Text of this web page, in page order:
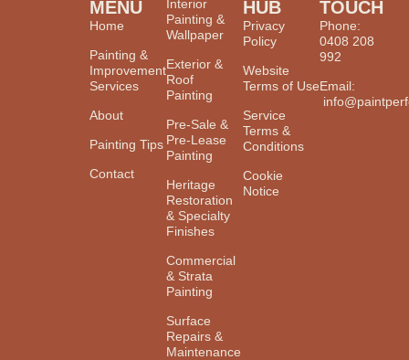
MENU
Home
Painting &
Improvement
Services
About
Painting Tips
Contact
Interior
Painting &
Wallpaper
Exterior &
Roof
Painting
Pre-Sale &
Pre-Lease
Painting
Heritage
Restoration
& Specialty
Finishes
Commercial
& Strata
Painting
Surface
Repairs &
Maintenance
HUB
Privacy
Policy
Website
Terms of Use
Service
Terms &
Conditions
Cookie
Notice
TOUCH
Phone:
0408 208
992
Email: